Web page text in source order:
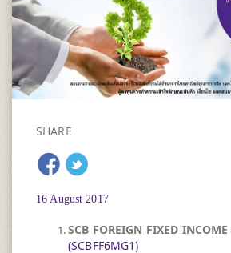
SHARE
16 August 2017
SCB FOREIGN FIXED
(SCBFF6MG1)